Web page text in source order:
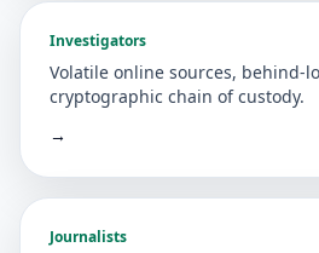
Investigators
Volatile online sources, behind-
cryptographic chain of custody.
→
Journalists